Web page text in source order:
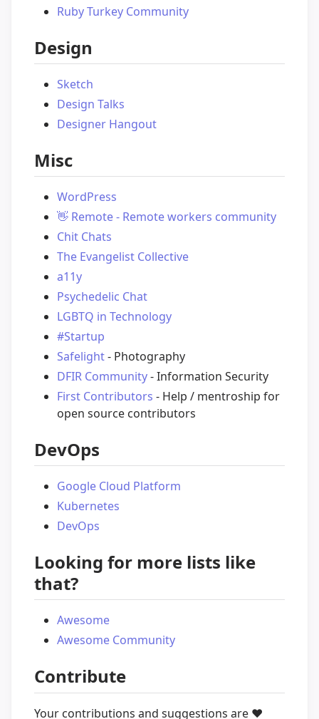
Ruby Turkey Community
Design
Sketch
Design Talks
Designer Hangout
Misc
WordPress
👋 Remote - Remote workers community
Chit Chats
The Evangelist Collective
a11y
Psychedelic Chat
LGBTQ in Technology
#Startup
Safelight- Photography
DFIR Community- Information Security
First Contributors - Help / mentroship for
open source contributors
DevOps
Google Cloud Platform
Kubernetes
DevOps
Looking for more lists like
that?
Awesome
Awesome Community
Contribute
Your contributions and suggestions are ❤️